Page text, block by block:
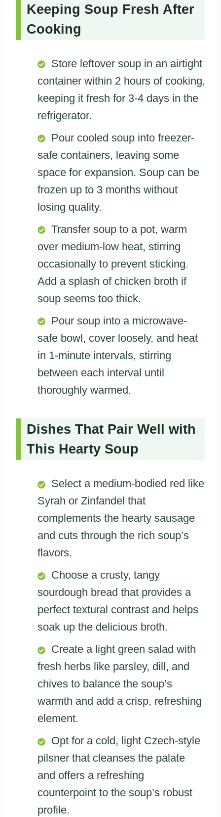
Keeping Soup Fresh After
Cooking
Store leftover soup in an airtight
container within 2 hours of cooking,
keeping it fresh for 3-4 days in the
refrigerator.
Pour cooled soup into freezer-
safe containers, leaving some
space for expansion. Soup can be
frozen up to 3 months without
losing quality.
Transfer soup to a pot, warm
over medium-low heat, stirring
occasionally to prevent sticking.
Add a splash of chicken broth if
soup seems too thick.
Pour soup into a microwave-
safe bowl, cover loosely, and heat
in 1-minute intervals, stirring
between each interval until
thoroughly warmed.
Dishes That Pair Well with
This Hearty Soup
Select a medium-bodied red like
Syrah or Zinfandel that
complements the hearty sausage
and cuts through the rich soup’s
flavors.
Choose a crusty, tangy
sourdough bread that provides a
perfect textural contrast and helps
soak up the delicious broth.
Create a light green salad with
fresh herbs like parsley, dill, and
chives to balance the soup’s
warmth and add a crisp, refreshing
element.
Opt for a cold, light Czech-style
pilsner that cleanses the palate
and offers a refreshing
counterpoint to the soup’s robust
profile.